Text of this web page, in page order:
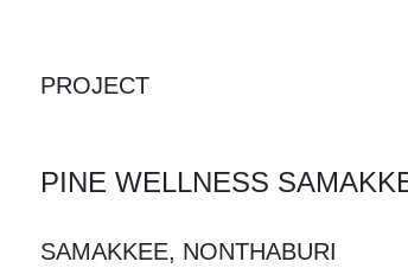
PROJECT
PINE WELLNESS
SAMAKKEE, NONTHABURI